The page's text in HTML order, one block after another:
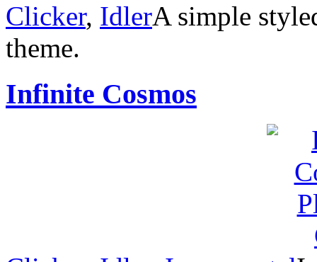
Clicker, IdlerA simple
theme.
Infinite Cosmos